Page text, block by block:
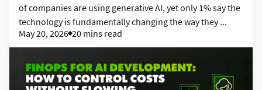
of companies are using generative AI, yet only 1% say the
technology is fundamentally changing the way they ...
May 20, 2026 20 mins read